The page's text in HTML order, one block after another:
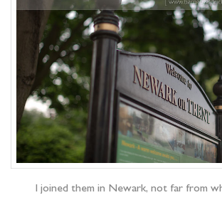
I joined them in Newark, not far from